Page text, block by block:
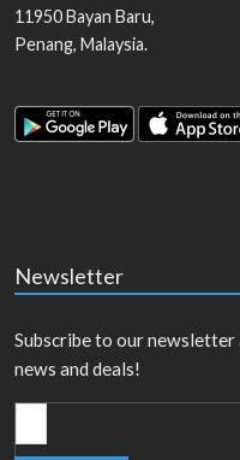
11950Bayan Baru,
Penang, Malaysia.
Newsletter
Subscribe to our
news and deals!